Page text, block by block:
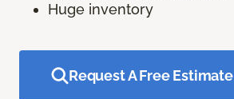
Huge inventory
Request A Free Estimate